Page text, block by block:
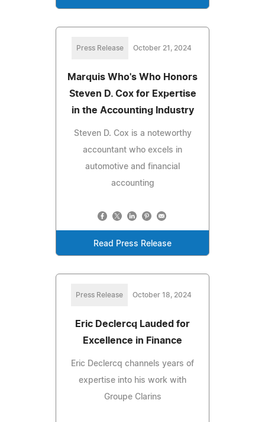
Press Release October 21, 2024
Marquis Who's Who Honors
Steven D. Cox for Expertise
in the Accounting Industry
Steven D. Cox is a noteworthy
accountant who excels in
automotive and financial
accounting
Read Press Release
Press Release October 18, 2024
Eric Declercq Lauded for
Excellence in Finance
Eric Declercq channels years of
expertise into his work with
Groupe Clarins